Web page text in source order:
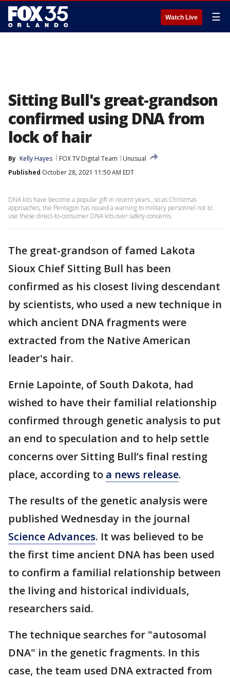
Watch Live ☰
Sitting Bull's great-grandson
confirmed using DNA from
lock of hair
By Kelly Hayes FOX TV Digital Team
Unusual
Published October 28, 2021 11:50 AM EDT
DNA kits have become a popular gift in recent years., so as Christmas
approaches, the Pentagon has issued a warning to military personnel not to
use these direct-to-consumer DNA kits over safety concerns.
The great-grandson of famed Lakota
Sioux Chief Sitting Bull has been
confirmed as his closest living descendant
by scientists, who used a new technique in
which ancient DNA fragments were
extracted from the Native American
leader's hair.
Ernie Lapointe, of South Dakota, had
wished to have their familial relationship
confirmed through genetic analysis to put
an end to speculation and to help settle
concerns over Sitting Bull’s final resting
place, according to a news release.
The results of the genetic analysis were
published Wednesday in the journal
Science Advances. It was believed to be
the first time ancient DNA has been used
to confirm a familial relationship between
the living and historical individuals,
researchers said.
The technique searches for "autosomal
DNA" in the genetic fragments. In this
case, the team used DNA extracted from